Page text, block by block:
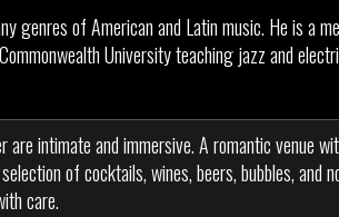
genres of American and Latin music. He is a
University teaching jazz and
intimate and immersive. A romantic venue
of cocktails, wines, beers, bubbles, and
care.